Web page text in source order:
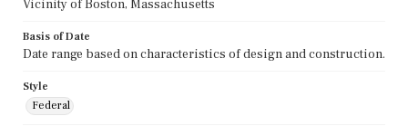
Vicinity of Boston, Massachusetts
Basis of Date
Date range based on characteristics of design and construction.
Style
Federal